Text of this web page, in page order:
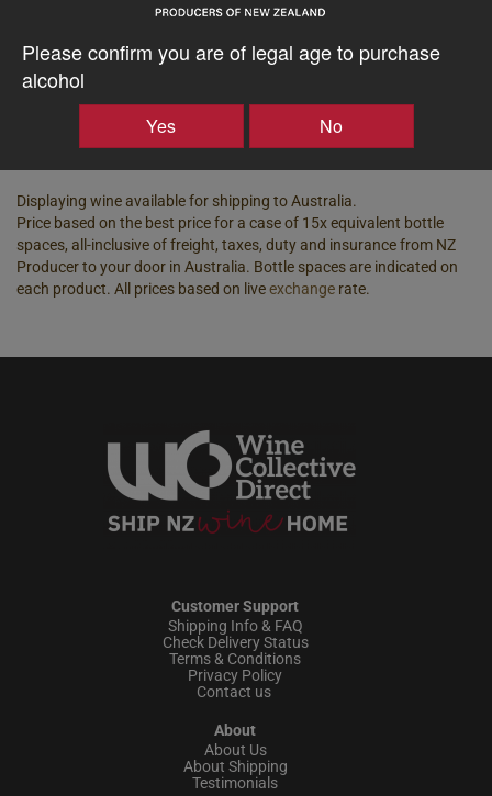
Please confirm you are of legal age to purchase
alcohol
Yes No
Region
Hawke's Bay
Bottle Closure Type
2024
ABV%
13.00
Displaying wine available for shipping to Australia.
Price based on the best price for a case of 15x equivalent bottle
spaces, all-inclusive of freight, taxes, duty and insurance from NZ
Producer to your door in Australia. Bottle spaces are indicated on
each product. All prices based on liveexchange rate.
Customer Support
Shipping Info & FAQ
Check Delivery Status
Terms & Conditions
Privacy Policy
Contact us
About
About Us
About Shipping
Testimonials